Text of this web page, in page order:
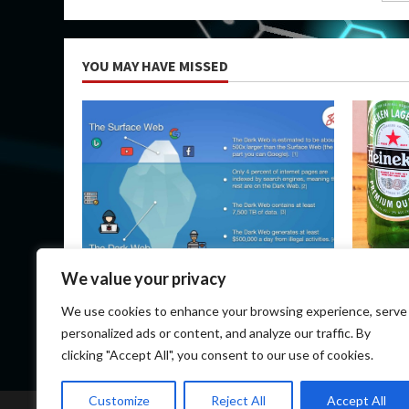
We value your privacy
We use cookies to enhance your browsing experience, serve
personalized ads or content, and analyze our traffic. By
clicking "Accept All", you consent to our use of cookies.
Customize Reject All Accept All
YOU MAY HAVE MISSED
How Do I Get on the Dark Web?
March 14, 2026 March